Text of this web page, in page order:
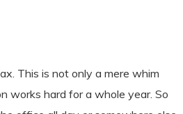
This is not only a mere whim
works hard for a whole year. So